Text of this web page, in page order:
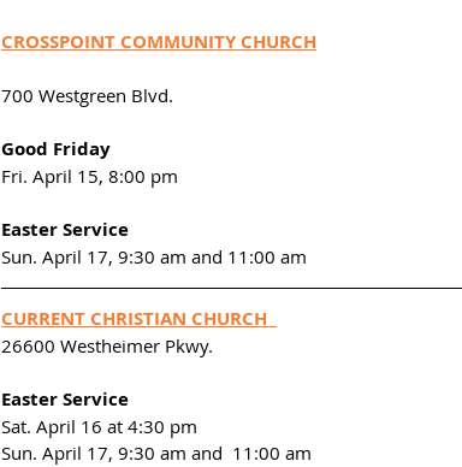
CROSSPOINT COMMUNITY CHURCH
700 Westgreen Blvd.
Good Friday
Fri. April 15, 8:00 pm
Easter Service
Sun. April 17, 9:30 am and 11:00 am
CURRENT CHRISTIAN CHURCH
26600 Westheimer Pkwy.
Easter Service
Sat. April 16 at 4:30 pm
Sun. April 17, 9:30 am and  11:00 am